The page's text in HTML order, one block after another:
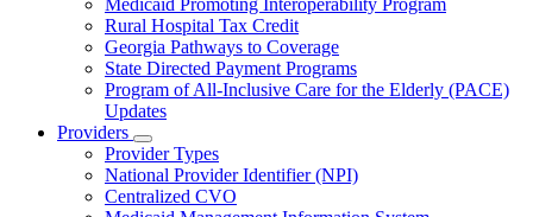
Medicaid Promoting Interoperability Program
Rural Hospital Tax Credit
Georgia Pathways to Coverage
State Directed Payment Programs
Program of All-Inclusive Care for the Elderly (PACE)
Updates
Providers
Subnavigation
toggle
for
Providers
Provider Types
National Provider Identifier (NPI)
Centralized CVO